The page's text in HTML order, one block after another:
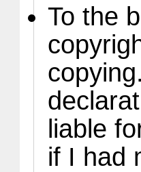
To the
liable
if I had